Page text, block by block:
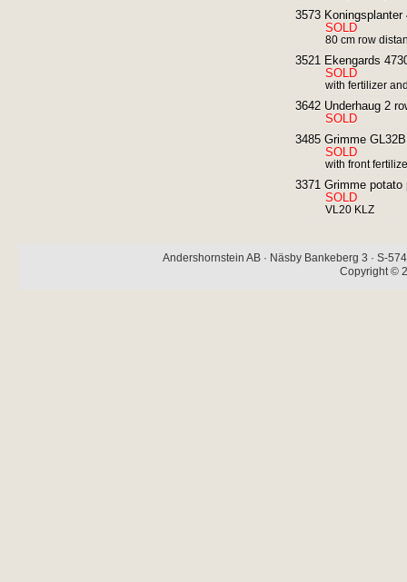
3573
SOLD
80 cm row
3521 Ekengards
SOLD
with fertilizer
3642 Underhaug 2
SOLD
3485 Grimme
SOLD
with front
3371 Grimme
SOLD
VL20 KLZ
Andershornstein AB · Näsby Bankeberg 3 · S-
Copyright ©